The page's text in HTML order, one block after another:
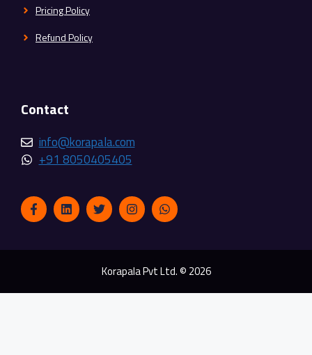
Pricing Policy
Refund Policy
Contact
info@korapala.com
+91 8050405405
Korapala Pvt Ltd. © 2026